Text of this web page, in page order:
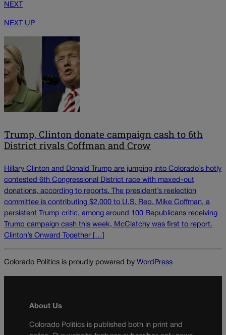
NEXT
NEXT UP
Trump, Clinton donate campaign cash to 6th
District rivals Coffman and Crow
Hillary Clinton and Donald Trump are jumping into Colorado’s hotly
contested 6th Congressional District race with maxed-out
donations, according to reports. The president’s reelection
committee is contributing $2,000 to U.S. Rep. Mike Coffman, a
persistent Trump critic, among around 100 Republicans receiving
Trump campaign cash this week, McClatchy was first to report.
Clinton’s Onward Together […]
Colorado Politics is proudly powered by WordPress
About Us
Colorado Politics is published both in print and